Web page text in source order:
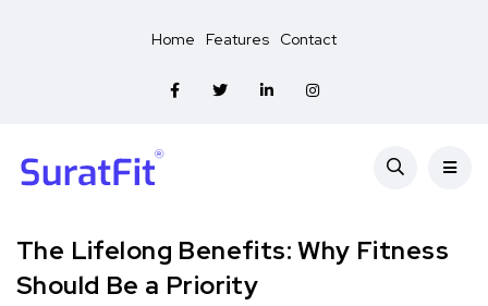
Home Features Contact
The Lifelong Benefits: Why Fitness
Should Be a Priority